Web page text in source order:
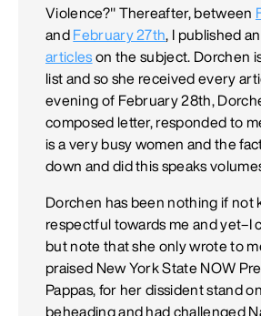
Violence?" Thereafter, between
and February 27th, I published an
articles on the subject. Dorchen
list and so she received every
evening of February 28th,
composed letter, responded to
is a very busy women and the
down and did this speaks
Dorchen has been nothing if not
respectful towards me and yet–I
but note that she only wrote to
praised New York State NOW
Pappas, for her dissident stand
beheading and had challenged